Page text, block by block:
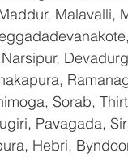
Malavalli,
Sorab,
Pavagada,
Hebri,